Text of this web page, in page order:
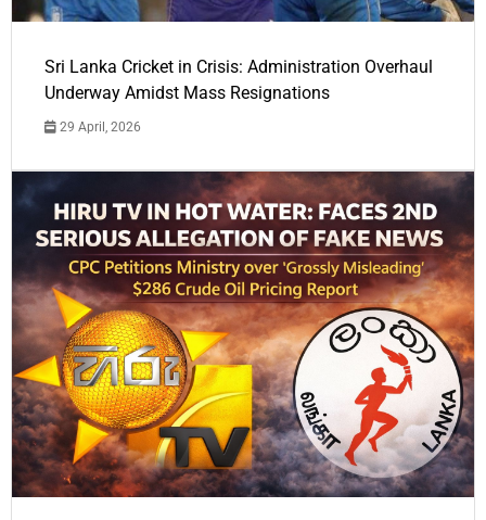
Sri Lanka Cricket in Crisis: Administration Overhaul
Underway Amidst Mass Resignations
29 April, 2026